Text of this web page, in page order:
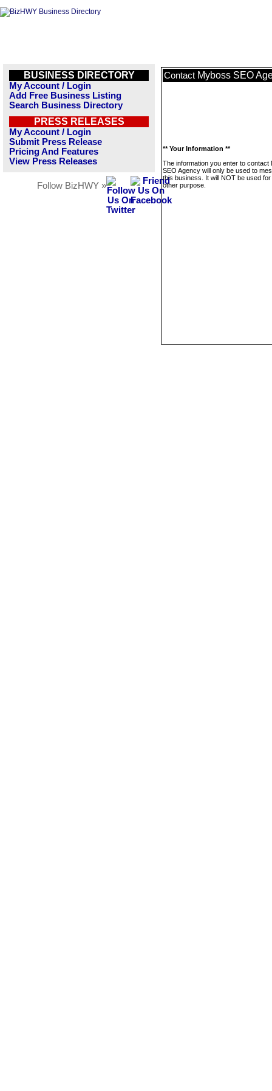
BUSINESS DIRECTORY
My Account / Login
Add Free Business Listing
Search Business Directory
PRESS RELEASES
My Account / Login
Submit Press Release
Pricing And Features
View Press Releases
Follow BizHWY »
Contact Myboss SEO
** Your Information **
The information you enter to contact
SEO Agency will only be used to
this business. It will NOT be used
other purpose.